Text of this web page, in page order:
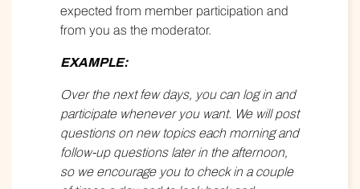
expected from member participation and
from you as the moderator.
EXAMPLE:
Over the next few days, you can log in and
participate whenever you want. We will post
questions on new topics each morning and
follow-up questions later in the afternoon,
so we encourage you to check in a couple